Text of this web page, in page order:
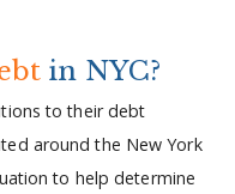
in NYC?
to their debt
around the New York
to help determine